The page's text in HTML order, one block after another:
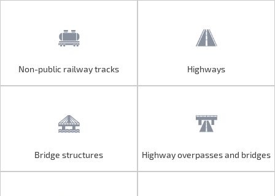
Non-public railway tracks Highways
Bridge structures Highway overpasses and bridges